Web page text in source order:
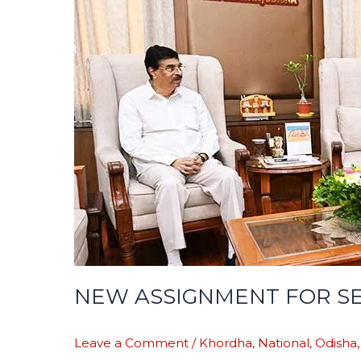
NEW ASSIGNMENT FOR
Leave a Comment / Khordha, National, Odisha,
BUREAUCRAT